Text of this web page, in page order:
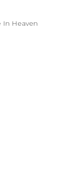
In Heaven